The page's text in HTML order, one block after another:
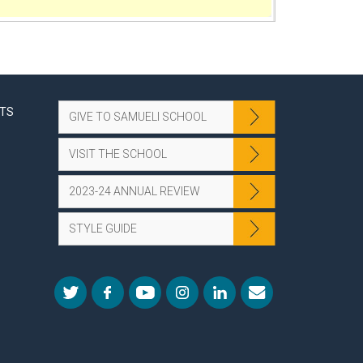
GIVE TO SAMUELI SCHOOL
VISIT THE SCHOOL
2023-24 ANNUAL REVIEW
STYLE GUIDE